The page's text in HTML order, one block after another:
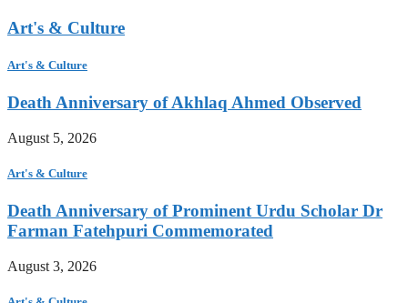
Art's & Culture
Art's & Culture
Death Anniversary of Akhlaq Ahmed Observed
August 5, 2026
Art's & Culture
Death Anniversary of Prominent Urdu Scholar Dr
Farman Fatehpuri Commemorated
August 3, 2026